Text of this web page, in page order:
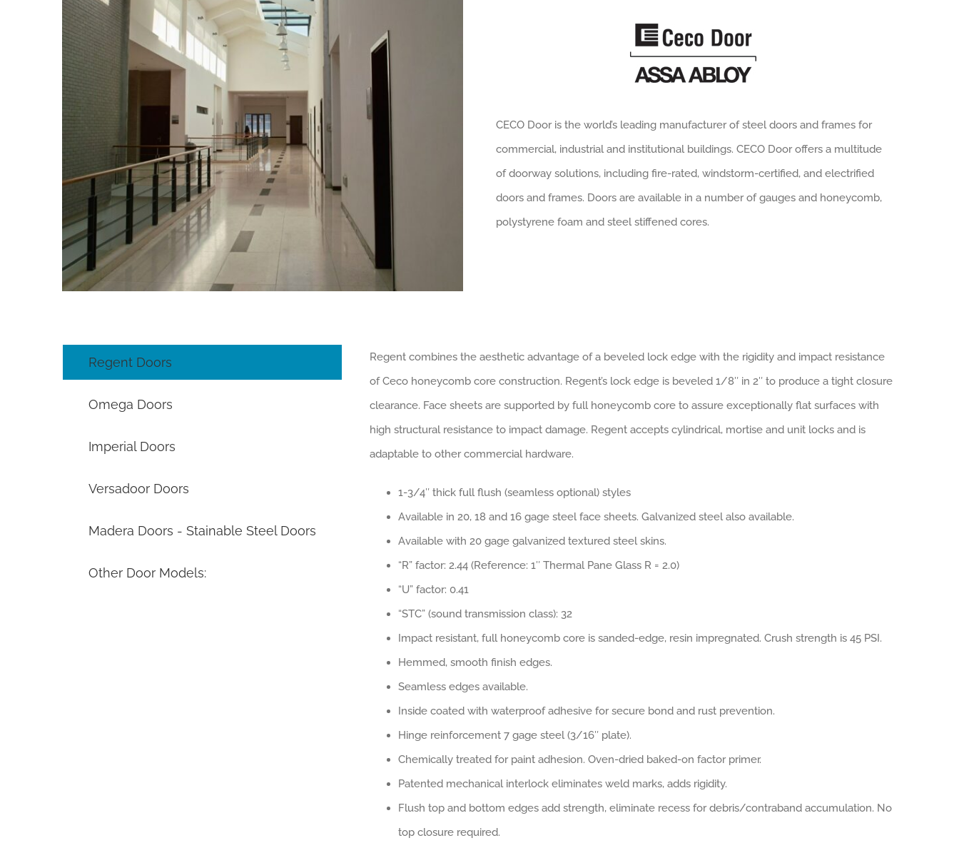
CECO Door is the world’s leading manufacturer of steel doors and frames for
commercial, industrial and institutional buildings. CECO Door offers a multitude
of doorway solutions, including fire-rated, windstorm-certified, and electrified
doors and frames. Doors are available in a number of gauges and honeycomb,
polystyrene foam and steel stiffened cores.
Regent Doors
Omega Doors
Imperial Doors
Versadoor Doors
Madera Doors - Stainable Steel Doors
Other Door Models:
Regent combines the aesthetic advantage of a beveled lock edge with the rigidity and impact resistance
of Ceco honeycomb core construction. Regent’s lock edge is beveled 1/8″ in 2″ to produce a tight closure
clearance. Face sheets are supported by full honeycomb core to assure exceptionally flat surfaces with
high structural resistance to impact damage. Regent accepts cylindrical, mortise and unit locks and is
adaptable to other commercial hardware.
1-3/4″ thick full flush (seamless optional) styles
Available in 20, 18 and 16 gage steel face sheets. Galvanized steel also available.
Available with 20 gage galvanized textured steel skins.
“R” factor: 2.44 (Reference: 1″ Thermal Pane Glass R = 2.0)
“U” factor: 0.41
“STC” (sound transmission class): 32
Impact resistant, full honeycomb core is sanded-edge, resin impregnated. Crush strength is 45 PSI.
Hemmed, smooth finish edges.
Seamless edges available.
Inside coated with waterproof adhesive for secure bond and rust prevention.
Hinge reinforcement 7 gage steel (3/16″ plate).
Chemically treated for paint adhesion. Oven-dried baked-on factor primer.
Patented mechanical interlock eliminates weld marks, adds rigidity.
Flush top and bottom edges add strength, eliminate recess for debris/contraband accumulation. No
top closure required.